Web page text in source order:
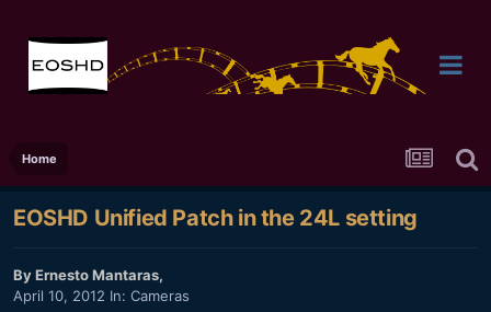
Home
EOSHD Unified Patch in the 24L setting
ByErnesto Mantaras,
April 10, 2012 In: Cameras